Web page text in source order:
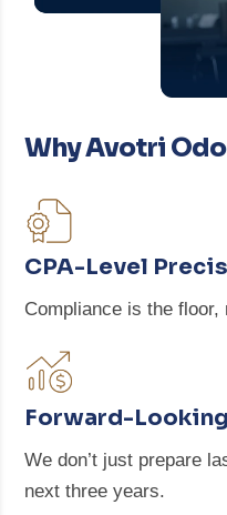
Why Avotri
CPA-Level
Compliance is the floor,
Forward-Looking
We don’t just prepare
next three years.